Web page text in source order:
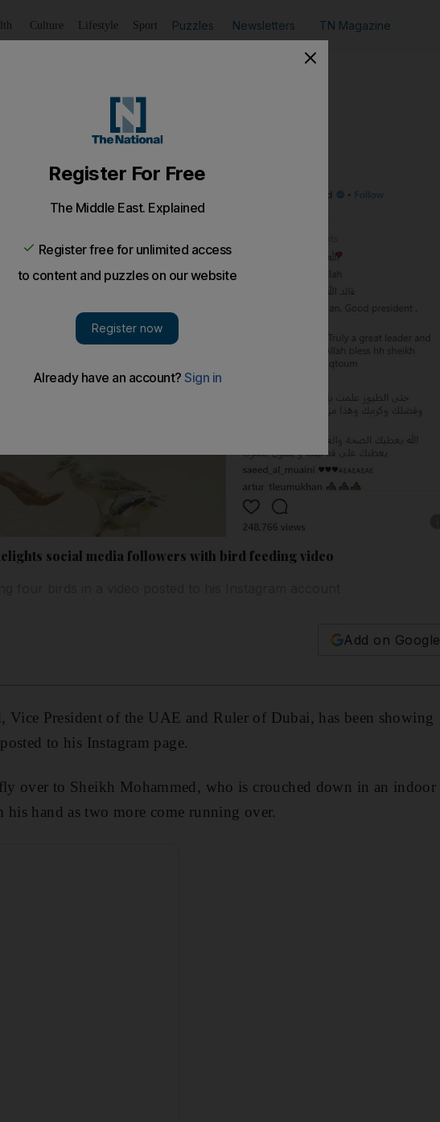
Culture Lifestyle Sport Puzzles Newsletters TN Magazine
social media followers with bird feeding video
Add on Google
Vice President of the UAE and Ruler of Dubai, has been showing
to his Instagram page.
over to Sheikh Mohammed, who is crouched down in an indoor
hand as two more come running over.